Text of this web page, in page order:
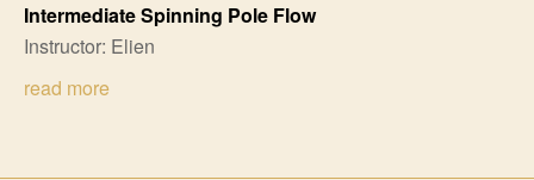
Intermediate Spinning Pole Flow
Instructor: Elien
read more